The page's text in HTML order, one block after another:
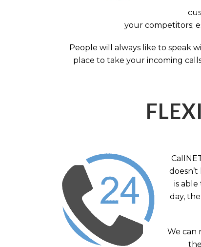
your competitors;
People will always like to speak
place to take your incoming
is
day,
We can